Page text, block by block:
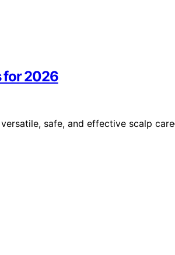
for 2026
safe, and effective scalp